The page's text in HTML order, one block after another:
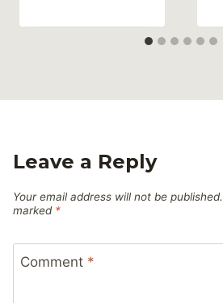
Leave a Reply
Your email address will not be published.
marked *
Comment *